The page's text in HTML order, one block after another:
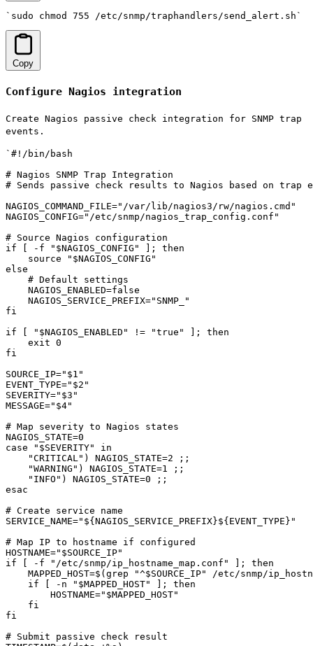
`sudo chmod 755 /etc/snmp/traphandlers/send_alert.sh`
Copy
Configure Nagios integration
Create Nagios passive check integration for SNMP trap
events.
`#!/bin/bash
# Nagios SNMP Trap Integration
# Sends passive check results to Nagios based on trap
NAGIOS_COMMAND_FILE="/var/lib/nagios3/rw/nagios.cmd"
NAGIOS_CONFIG="/etc/snmp/nagios_trap_config.conf"
# Source Nagios configuration
if [ -f "$NAGIOS_CONFIG" ]; then
    source "$NAGIOS_CONFIG"
else
    # Default settings
    NAGIOS_ENABLED=false
    NAGIOS_SERVICE_PREFIX="SNMP_"
fi
if [ "$NAGIOS_ENABLED" != "true" ]; then
    exit 0
fi
SOURCE_IP="$1"
EVENT_TYPE="$2"
SEVERITY="$3"
MESSAGE="$4"
# Map severity to Nagios states
NAGIOS_STATE=0
case "$SEVERITY" in
    "CRITICAL") NAGIOS_STATE=2 ;;
    "WARNING") NAGIOS_STATE=1 ;;
    "INFO") NAGIOS_STATE=0 ;;
esac
# Create service name
SERVICE_NAME="${NAGIOS_SERVICE_PREFIX}${EVENT_TYPE}"
# Map IP to hostname if configured
HOSTNAME="$SOURCE_IP"
if [ -f "/etc/snmp/ip_hostname_map.conf" ]; then
MAPPED_HOST=$(grep "^$SOURCE_IP" /etc/snmp/
    if [ -n "$MAPPED_HOST" ]; then
        HOSTNAME="$MAPPED_HOST"
    fi
fi
# Submit passive check result